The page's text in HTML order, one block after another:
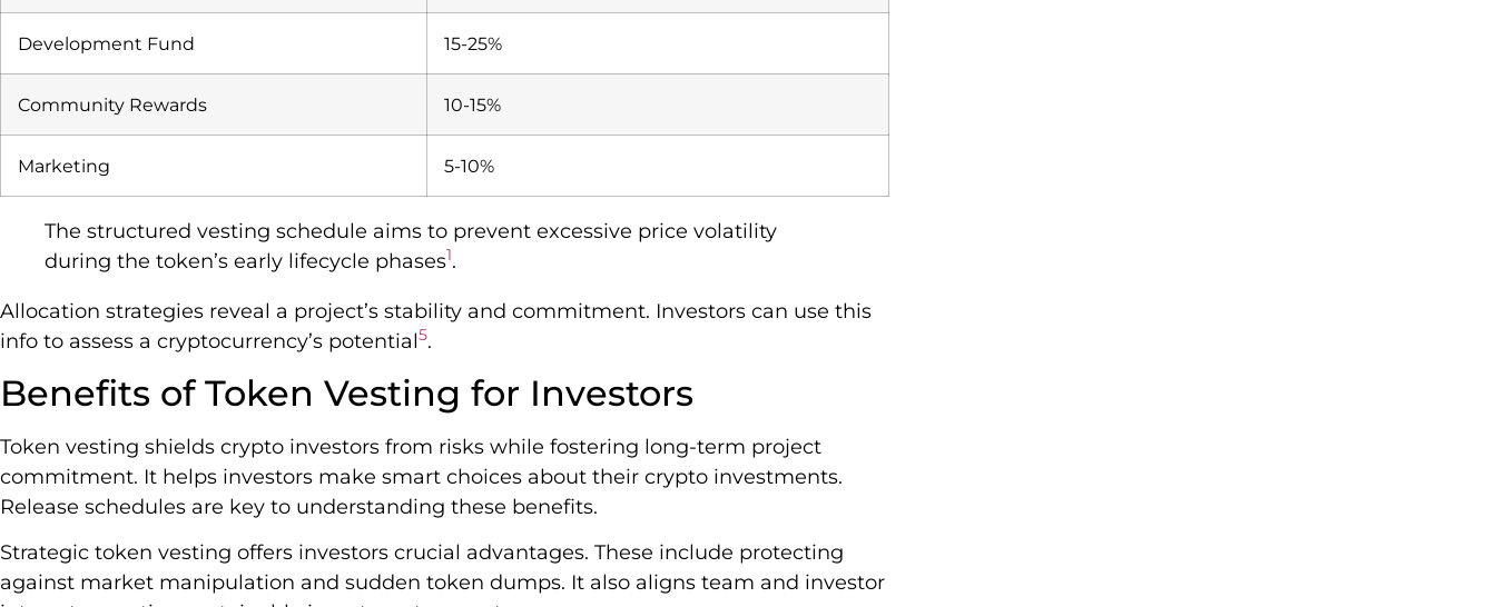
Development Fund 15-25%
Community Rewards 10-15%
Marketing 5-10%
The structured vesting schedule aims to prevent excessive price volatility
during the token’s early lifecycle phases1.
Allocation strategies reveal a project’s stability and commitment. Investors can use this
info to assess a cryptocurrency’s potential5.
Benefits of Token Vesting for Investors
Token vesting shields crypto investors from risks while fostering long-term project
commitment. It helps investors make smart choices about their crypto investments.
Release schedules are key to understanding these benefits.
Strategic token vesting offers investors crucial advantages. These include protecting
against market manipulation and sudden token dumps. It also aligns team and investor